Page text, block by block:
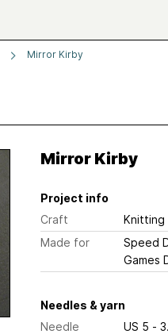
Mirror Kirby
Mirror Kirby
Project info
Craft
Knitting
Made for
Speed
Games
Needles & yarn
Needle
US